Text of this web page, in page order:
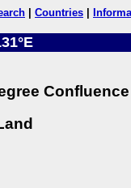
Countries